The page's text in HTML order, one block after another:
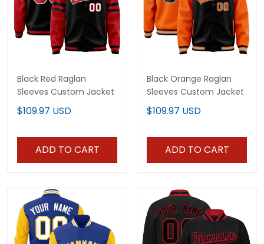
Black Red Raglan
Sleeves Custom Jacket
$109.97 USD
ADD TO CART
Black Orange Raglan
Sleeves Custom Jacket
$109.97 USD
ADD TO CART